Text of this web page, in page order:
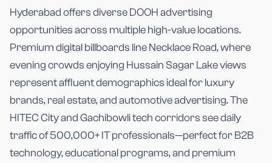
Hyderabad offers diverse DOOH advertising
opportunities across multiple high-value locations.
Premium digital billboards line Necklace Road, where
evening crowds enjoying Hussain Sagar Lake views
represent affluent demographics ideal for luxury
brands, real estate, and automotive advertising. The
HITEC City and Gachibowli tech corridors see daily
traffic of 500,000+ IT professionals—perfect for B2B
technology, educational programs, and premium